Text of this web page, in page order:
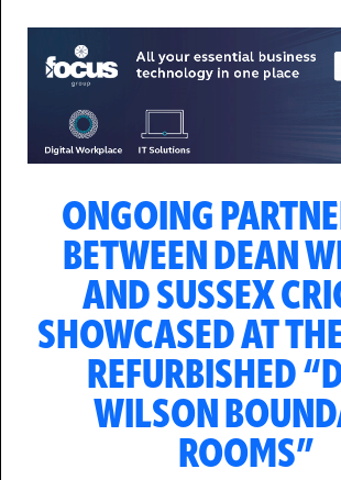
ONGOING
BETWEEN DEAN
AND SUSSEX
SHOWCASED AT
REFURBISHED
WILSON
ROOMS”